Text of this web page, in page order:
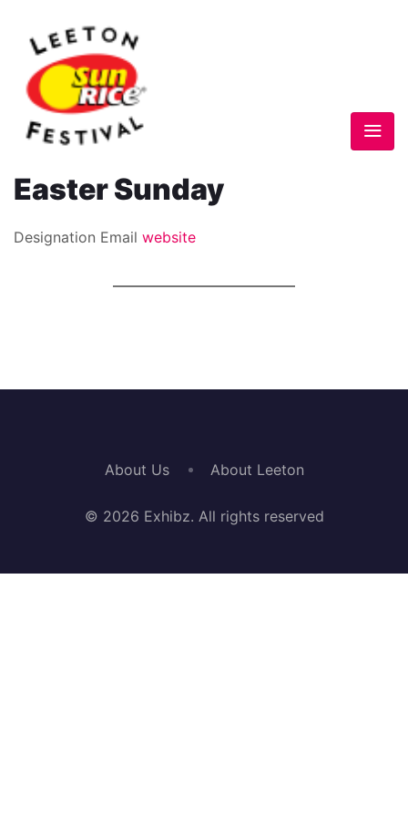
Easter Sunday
Designation Email website
About Us About Leeton
© 2026 Exhibz. All rights reserved